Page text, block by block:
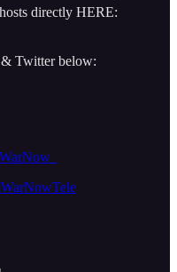
directly HERE:
& Twitter below: